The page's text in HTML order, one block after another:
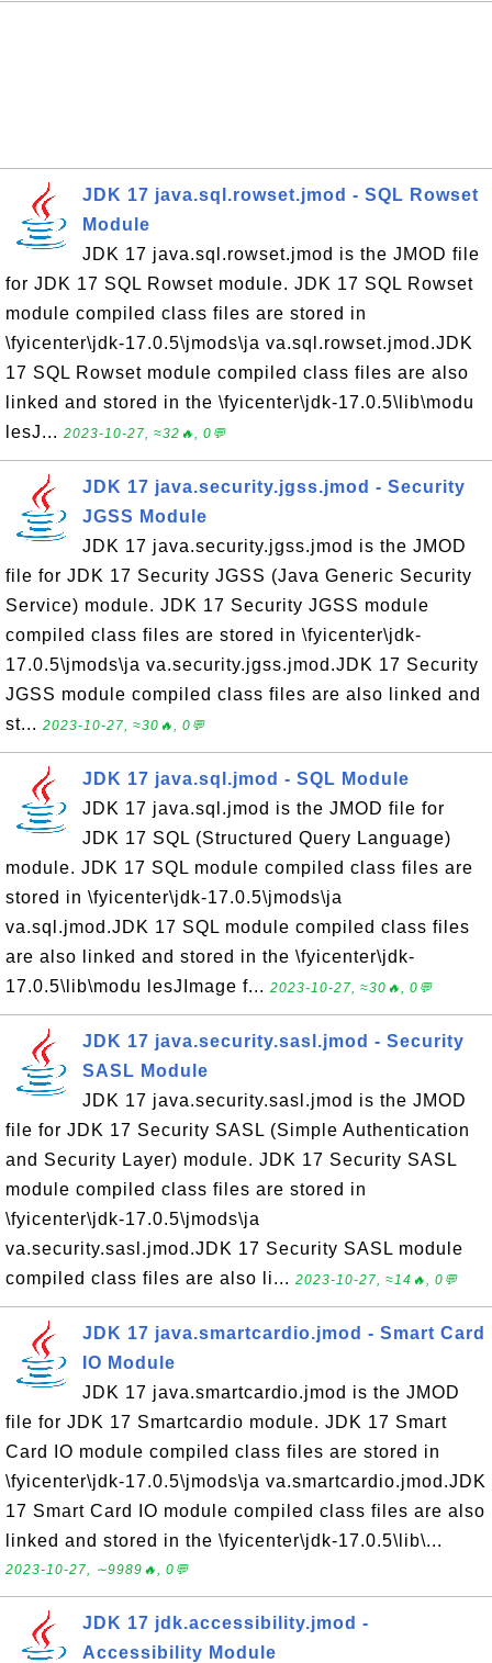
JDK 17 java.sql.rowset.jmod - SQL Rowset
Module
JDK 17 java.sql.rowset.jmod is the JMOD file
for JDK 17 SQL Rowset module. JDK 17 SQL Rowset
module compiled class files are stored in
\fyicenter\jdk-17.0.5\jmods\ja va.sql.rowset.jmod.JDK
17 SQL Rowset module compiled class files are also
linked and stored in the \fyicenter\jdk-17.0.5\lib\modu
lesJ... 2023-10-27, ≈32🔥, 0💬
JDK 17 java.security.jgss.jmod - Security
JGSS Module
JDK 17 java.security.jgss.jmod is the JMOD
file for JDK 17 Security JGSS (Java Generic Security
Service) module. JDK 17 Security JGSS module
compiled class files are stored in \fyicenter\jdk-
17.0.5\jmods\ja va.security.jgss.jmod.JDK 17 Security
JGSS module compiled class files are also linked and
st... 2023-10-27, ≈30🔥, 0💬
JDK 17 java.sql.jmod - SQL Module
JDK 17 java.sql.jmod is the JMOD file for
JDK 17 SQL (Structured Query Language)
module. JDK 17 SQL module compiled class files are
stored in \fyicenter\jdk-17.0.5\jmods\ja
va.sql.jmod.JDK 17 SQL module compiled class files
are also linked and stored in the \fyicenter\jdk-
17.0.5\lib\modu lesJImage f... 2023-10-27, ≈30🔥, 0💬
JDK 17 java.security.sasl.jmod - Security
SASL Module
JDK 17 java.security.sasl.jmod is the JMOD
file for JDK 17 Security SASL (Simple Authentication
and Security Layer) module. JDK 17 Security SASL
module compiled class files are stored in
\fyicenter\jdk-17.0.5\jmods\ja
va.security.sasl.jmod.JDK 17 Security SASL module
compiled class files are also li... 2023-10-27, ≈14🔥, 0💬
JDK 17 java.smartcardio.jmod - Smart Card
IO Module
JDK 17 java.smartcardio.jmod is the JMOD
file for JDK 17 Smartcardio module. JDK 17 Smart
Card IO module compiled class files are stored in
\fyicenter\jdk-17.0.5\jmods\ja va.smartcardio.jmod.JDK
17 Smart Card IO module compiled class files are also
linked and stored in the \fyicenter\jdk-17.0.5\lib\...
2023-10-27, ∼9989🔥, 0💬
JDK 17 jdk.accessibility.jmod -
Accessibility Module